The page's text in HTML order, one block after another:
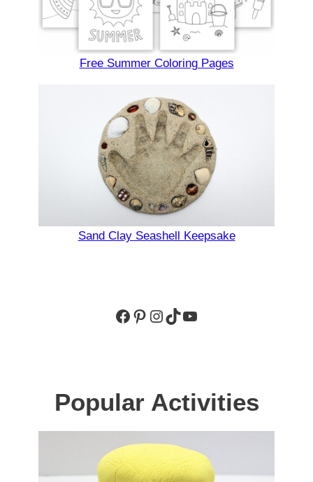
Free Summer Coloring Pages
Sand Clay Seashell Keepsake
Facebook
Pinterest
Instagram
TikTokYouTube
Popular Activities